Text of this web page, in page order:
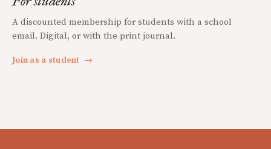
A discounted membership for students with a school
email. Digital, or with the print journal.
Join as a student →